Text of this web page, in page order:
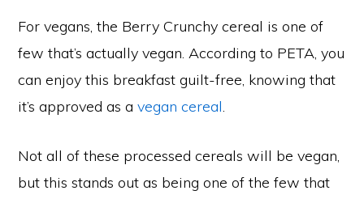
For vegans, the Berry Crunchy cereal is one of
few that’s actually vegan. According to PETA, you
can enjoy this breakfast guilt-free, knowing that
it’s approved as avegan cereal.
Not all of these processed cereals will be vegan,
but this stands out as being one of the few that